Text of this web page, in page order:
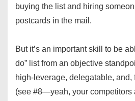
buying the list and hiring
postcards in the mail.
But it’s an important skill to be
do” list from an objective
high-leverage, delegatable, and,
(see #8—yeah, your competitors